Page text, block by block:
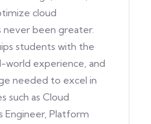
cloud
never been greater.
students with the
world experience, and
needed to excel in
such as Cloud
Engineer, Platform